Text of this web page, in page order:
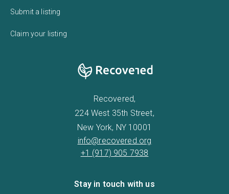
Submit a listing
Claim your listing
Recovered,
224 West 35th Street,
New York, NY 10001
info@recovered.org
+1 (917) 905 7938
Stay in touch with us